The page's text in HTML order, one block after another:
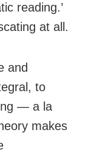
reading.’
at all.
and
to
— a la
makes